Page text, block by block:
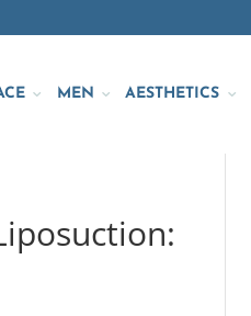
MEN AESTHETICS